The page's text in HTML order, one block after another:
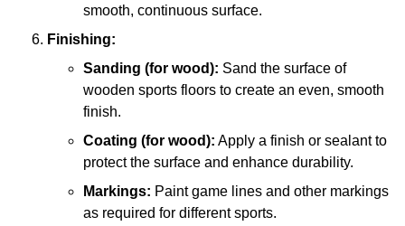
smooth, continuous surface.
Finishing:
Sanding (for wood): Sand the surface of
wooden sports floors to create an even, smooth
finish.
Coating (for wood): Apply a finish or sealant to
protect the surface and enhance durability.
Markings: Paint game lines and other markings
as required for different sports.